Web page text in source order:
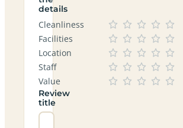
details
Cleanliness
Facilities
Location
Staff
Value
Review
title